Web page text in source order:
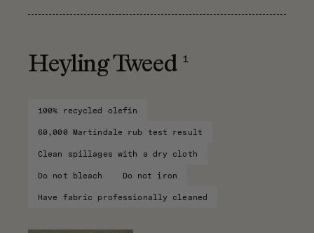
Heyling Tweed 1
100% recycled olefin
60,000 Martindale rub test result
Clean spillages with a dry cloth
Do not bleach Do not iron
Have fabric professionally cleaned